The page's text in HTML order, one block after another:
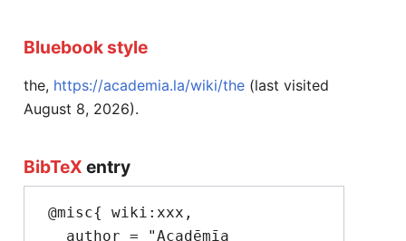
Bluebook style
the, https://academia.la/wiki/the (last visited
August 8, 2026).
BibTeX entry